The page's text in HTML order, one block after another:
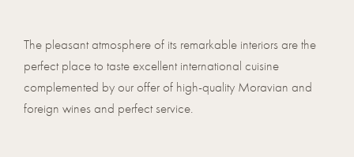
The pleasant atmosphere of its remarkable interiors are the
perfect place to taste excellent international cuisine
complemented by our offer of high-quality Moravian and
foreign wines and perfect service.